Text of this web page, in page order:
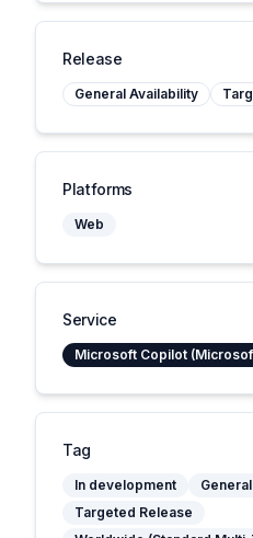
Release
General Availability
Platforms
Web
Service
Microsoft Copilot
Tag
In development
Targeted Release